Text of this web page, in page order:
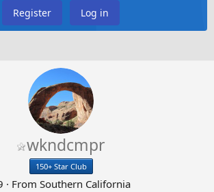
Register Log in
wkndcmpr
150+ Star Club
· From Southern California